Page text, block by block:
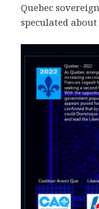
Quebec
speculated